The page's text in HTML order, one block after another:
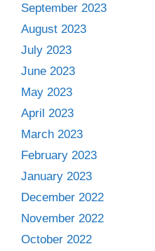
September 2023
August 2023
July 2023
June 2023
May 2023
April 2023
March 2023
February 2023
January 2023
December 2022
November 2022
October 2022